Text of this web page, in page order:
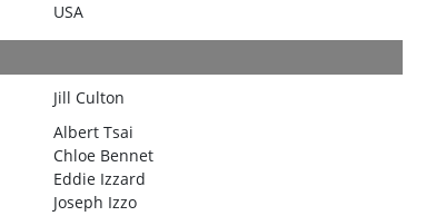
USA
Jill Culton
Albert Tsai
Chloe Bennet
Eddie Izzard
Joseph Izzo